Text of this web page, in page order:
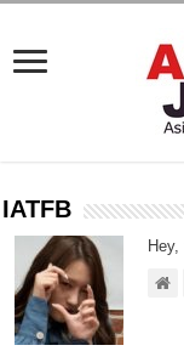
IATFB
Hey,